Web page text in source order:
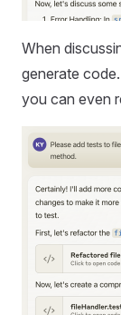
When
generate
you can even